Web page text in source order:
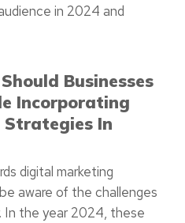
in 2024 and
Businesses
Incorporating
In
digital marketing
aware of the challenges
In the year 2024, these